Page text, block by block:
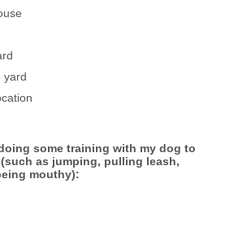
yard
some training with my dog to
as jumping, pulling leash,
mouthy):